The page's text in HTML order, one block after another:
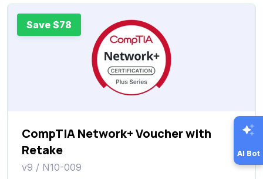
Save $78
CompTIA Network+ Voucher with
Retake
v9 / N10-009
AI Bot